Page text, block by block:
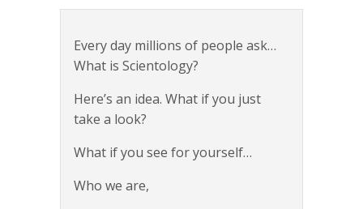
Every day millions of people ask…
What is Scientology?
Here’s an idea. What if you just
take a look?
What if you see for yourself…
Who we are,